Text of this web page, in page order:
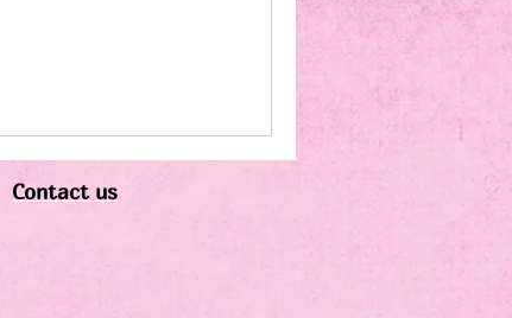
Contact us